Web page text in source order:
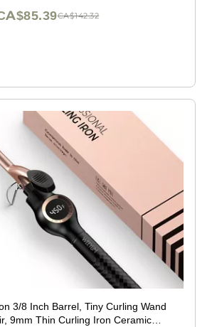
CA$142.32
3/8 Inch Barrel, Tiny Curling Wand
9mm Thin Curling Iron Ceramic